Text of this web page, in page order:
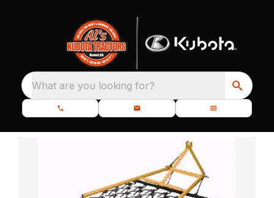
What are you looking for?